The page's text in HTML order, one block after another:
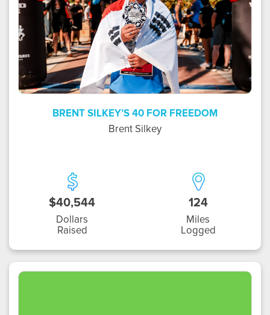
BS
BRENT SILKEY’S 40 FOR FREEDOM
Brent Silkey
$40,544
Dollars
Raised
124
Miles
Logged